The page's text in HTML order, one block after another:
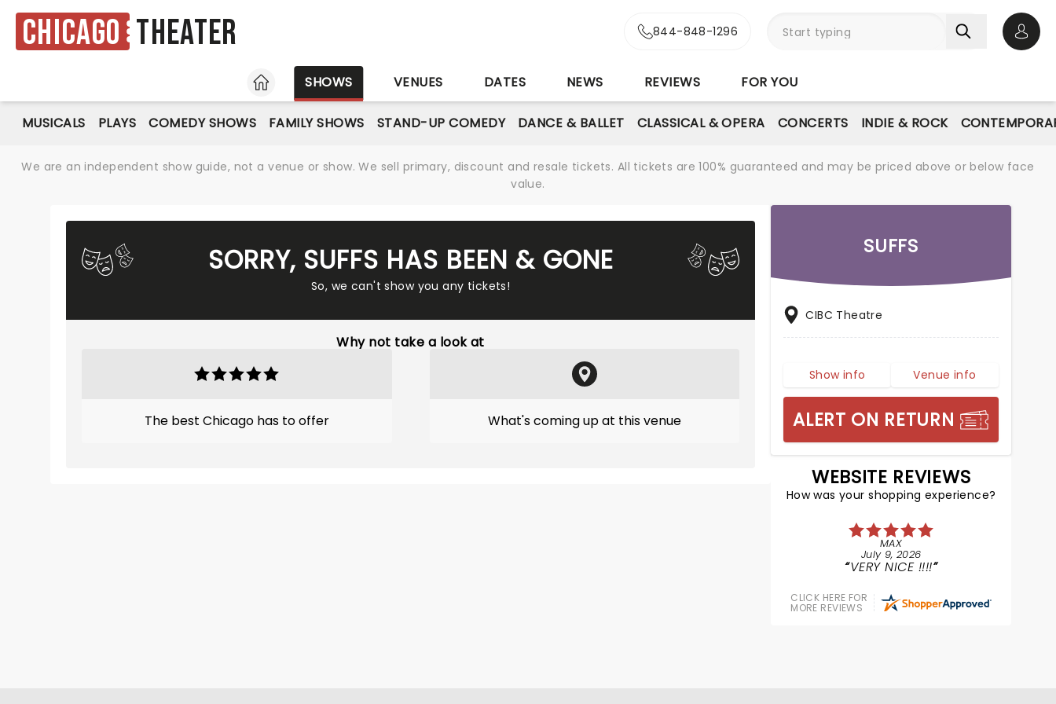
Chicago Theater 844-848-1296
HOME
SHOWS VENUES DATES NEWS REVIEWS FOR YOU
MUSICALS PLAYS COMEDY SHOWS FAMILY SHOWS STAND-UP COMEDY DANCE & BALLET CLASSICAL & OPERA CONCERTS INDIE & ROCK
We are an independent show guide, not a venue or show. We sell primary, discount and resale tickets. All tickets are 100% guaranteed and may be priced above or below face
value.
SORRY, SUFFS HAS BEEN & GONE
So, we can't show you any tickets!
Why not take a look at
The best Chicago has to offer What's coming up at this venue
SUFFS
CIBC Theatre
Show info Venue info
ALERT ON RETURN
WEBSITE REVIEWS
How was your shopping experience?
MAX
July 9, 2026
VERY NICE !!!!
CLICK HERE FOR
MORE REVIEWS